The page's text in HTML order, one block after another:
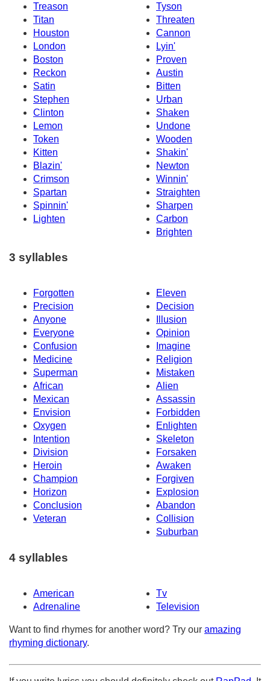
Treason
Tyson
Titan
Threaten
Houston
Cannon
London
Lyin'
Boston
Proven
Reckon
Austin
Satin
Bitten
Stephen
Urban
Clinton
Shaken
Lemon
Undone
Token
Wooden
Kitten
Shakin'
Blazin'
Newton
Crimson
Winnin'
Spartan
Straighten
Spinnin'
Sharpen
Lighten
Carbon
Brighten
3 syllables
Forgotten
Eleven
Precision
Decision
Anyone
Illusion
Everyone
Opinion
Confusion
Imagine
Medicine
Religion
Superman
Mistaken
African
Alien
Mexican
Assassin
Envision
Forbidden
Oxygen
Enlighten
Intention
Skeleton
Division
Forsaken
Heroin
Awaken
Champion
Forgiven
Horizon
Explosion
Conclusion
Abandon
Veteran
Collision
Suburban
4 syllables
American
Tv
Adrenaline
Television
Want to find rhymes for another word? Try our amazing
rhyming dictionary.